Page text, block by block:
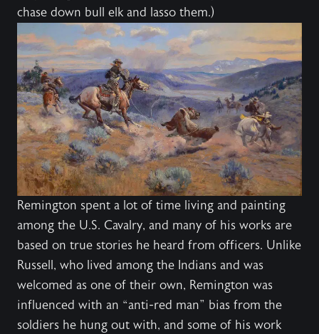
chase down bull elk and lasso them.)
Remington spent a lot of time living and painting
among the U.S. Cavalry, and many of his works are
based on true stories he heard from officers. Unlike
Russell, who lived among the Indians and was
welcomed as one of their own, Remington was
influenced with an “anti-red man” bias from the
soldiers he hung out with, and some of his work